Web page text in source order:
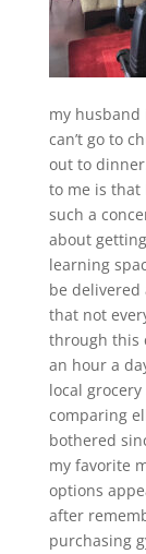
my husband
can’t go to
out to
to me is that
such a
about
learning
be delivered
that not
through this
an hour a
local
comparing
bothered
my favorite
options
after
purchasing